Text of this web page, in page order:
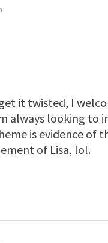
it twisted, I
always looking to
is evidence of
of Lisa, lol.